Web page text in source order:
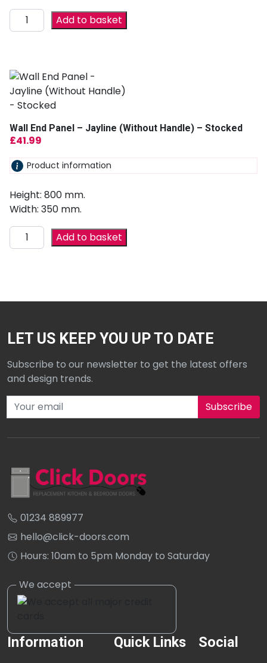
Add to basket
Wall End Panel – Jayline (Without Handle) – Stocked
£41.99
Product information
Height: 800 mm.
Width: 350 mm.
Add to basket
LET US KEEP YOU UP TO DATE
Subscribe to our newsletter to get the latest offers
and design trends.
Subscribe to our newsletter
01234 889977
hello@click-doors.com
Hours: 10am to 5pm Monday to Saturday
Information Quick Links Social